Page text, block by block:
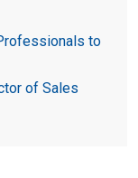
to
of Sales